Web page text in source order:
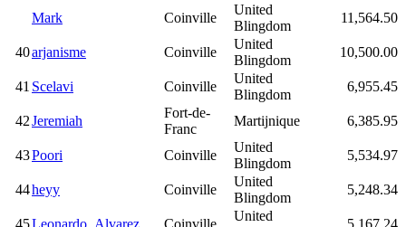
Mark Coinville
United
Blingdom
11,564.50
40arjanisme Coinville
United
Blingdom
10,500.00
41 Scelavi Coinville
United
Blingdom
6,955.45
42Jeremiah
Fort-de-
Franc
Martijnique 6,385.95
43Poori Coinville
United
Blingdom
5,534.97
44heyy Coinville
United
Blingdom
5,248.34
45Leonardo_Alvarez Coinville
United
5,167.24